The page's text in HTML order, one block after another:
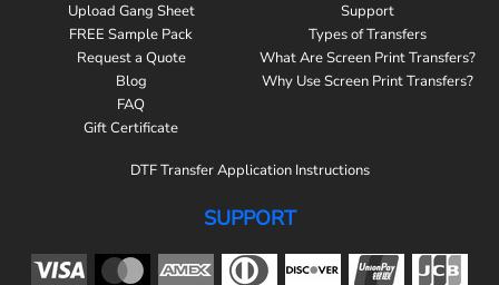
Upload Gang Sheet
FREE Sample Pack
Request a Quote
Blog
FAQ
Gift Certificate
Support
Types of Transfers
What Are Screen Print Transfers?
Why Use Screen Print Transfers?
DTF Transfer Application Instructions
SUPPORT